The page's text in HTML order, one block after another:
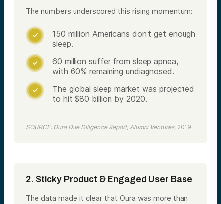
The numbers underscored this rising momentum:

150 million Americans don’t get enough
sleep.

60 million suffer from sleep apnea,
with 60% remaining undiagnosed.

The global sleep market was projected
to hit $80 billion by 2020.
SOURCE: Oura Due Diligence Report, Alumni Ventures, 2019.
2. Sticky Product & Engaged User Base
The data made it clear that Oura was more than